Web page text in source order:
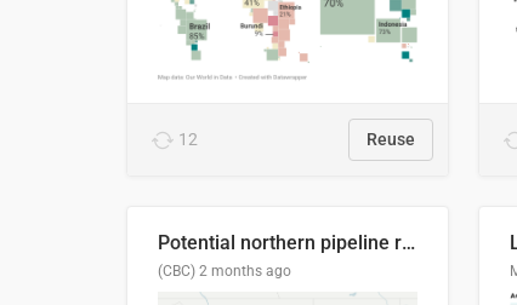
12 Reuse
Potential northern pipeline routes
(CBC) 2 months ago